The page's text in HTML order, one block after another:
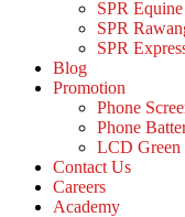
SPR
SPR
SPR
Blog
Promotion
Phone
Phone
LCD Green
Contact Us
Careers
Academy